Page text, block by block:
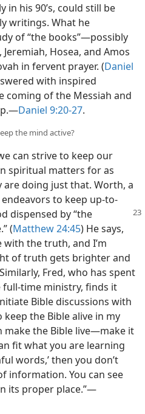
in his 90’s, could still be
writings. What he
of “the books”​—possibly
Hosea, and Amos
in fervent prayer. (Daniel
with inspired
of the Messiah and
Daniel 9:20-27.
the mind active?
can strive to keep our
spiritual matters for as
are doing just that. Worth, a
endeavors to keep up-to-
dispensed by “the
(Matthew 24:45) He says,
with the truth, and I’m
of truth gets brighter and
Fred, who has spent
full-time ministry, finds it
Bible discussions with
keep the Bible alive in my
make the Bible live​—make it
fit what you are learning
words,’ then you don’t
information. You can see
its proper place.”​—